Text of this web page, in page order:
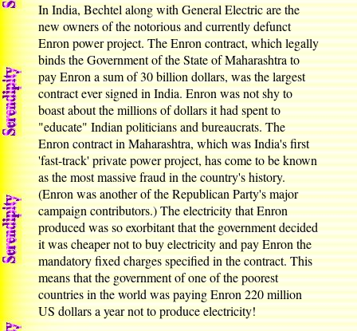
In India, Bechtel along with General Electric are the
new owners of the notorious and currently defunct
Enron power project. The Enron contract, which legally
binds the Government of the State of Maharashtra to
pay Enron a sum of 30 billion dollars, was the largest
contract ever signed in India. Enron was not shy to
boast about the millions of dollars it had spent to
"educate" Indian politicians and bureaucrats. The
Enron contract in Maharashtra, which was India's first
'fast-track' private power project, has come to be known
as the most massive fraud in the country's history.
(Enron was another of the Republican Party's major
campaign contributors.) The electricity that Enron
produced was so exorbitant that the government decided
it was cheaper not to buy electricity and pay Enron the
mandatory fixed charges specified in the contract. This
means that the government of one of the poorest
countries in the world was paying Enron 220 million
US dollars a year not to produce electricity!